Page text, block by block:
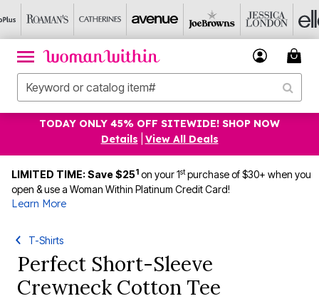
TODAY ONLY 45% OFF SITEWIDE! SHOP NOW
Details
View All Deals
LIMITED TIME: Save $251 on your 1stpurchase of $30+ when you
open & use a Woman Within Platinum Credit Card!
Learn More
T-Shirts
Perfect Short-Sleeve
Crewneck Cotton Tee